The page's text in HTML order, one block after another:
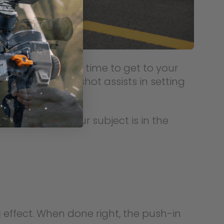
you take your time to get to your
partner. The shot assists in setting
ensure that your subject is in the
When done right, the push-in